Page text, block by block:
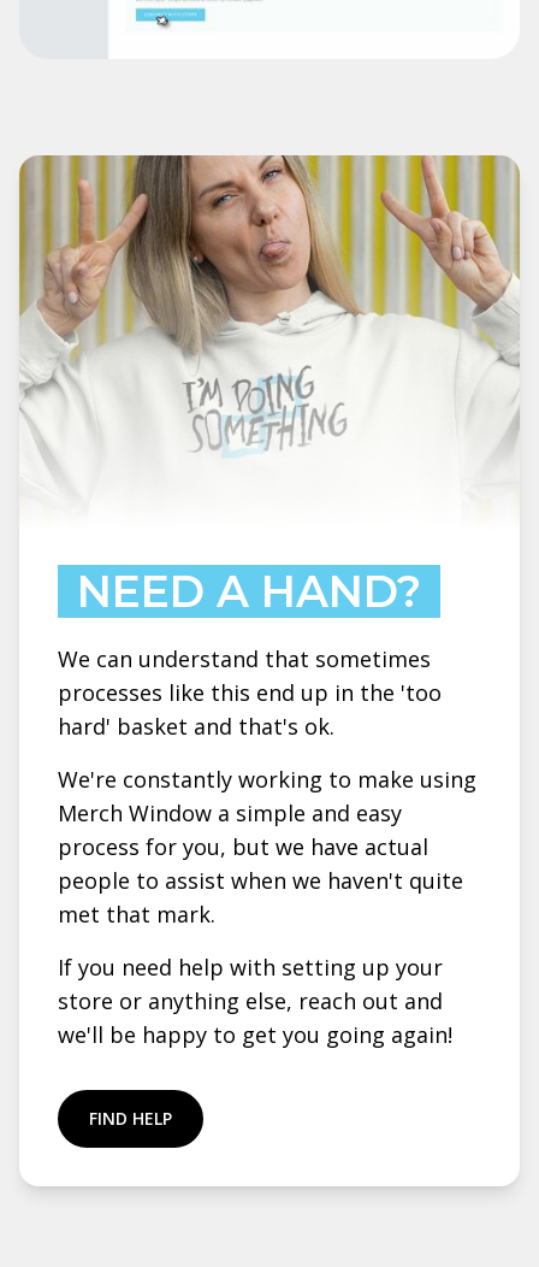
NEED A HAND?
We can understand that sometimes
processes like this end up in the 'too
hard' basket and that's ok.
We're constantly working to make using
Merch Window a simple and easy
process for you, but we have actual
people to assist when we haven't quite
met that mark.
If you need help with setting up your
store or anything else, reach out and
we'll be happy to get you going again!
FIND HELP